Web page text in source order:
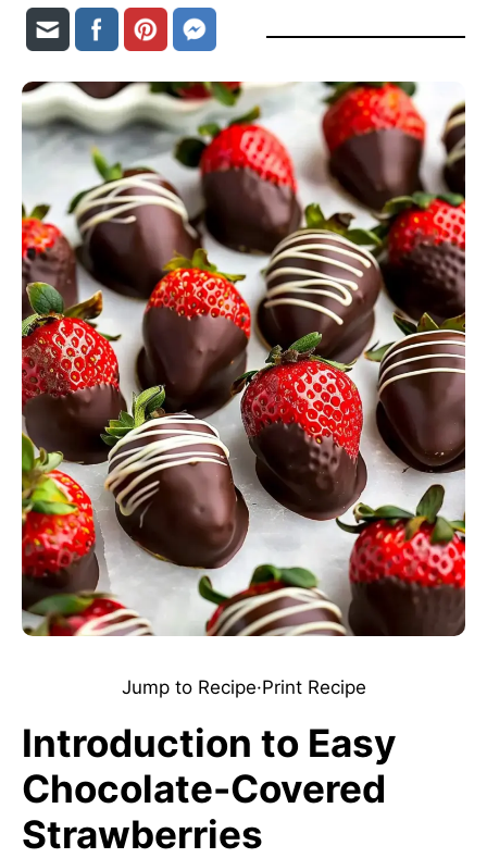
Jump to Recipe·Print Recipe
Introduction to Easy
Chocolate-Covered
Strawberries